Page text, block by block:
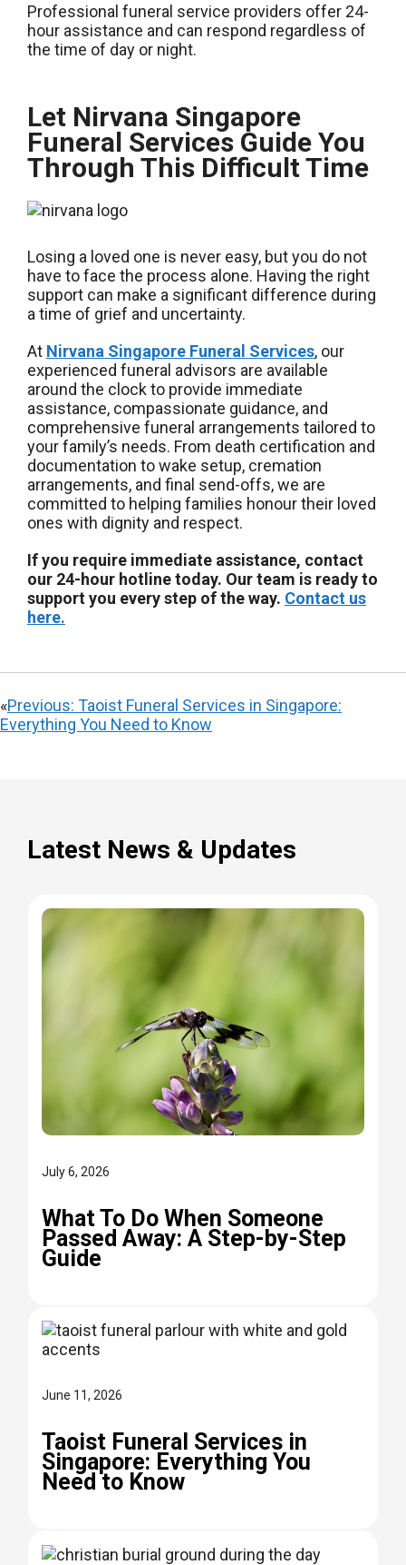
Professional funeral service providers offer 24-
hour assistance and can respond regardless of
the time of day or night.
Let Nirvana Singapore
Funeral Services Guide You
Through This Difficult Time
Losing a loved one is never easy, but you do not
have to face the process alone. Having the right
support can make a significant difference during
a time of grief and uncertainty.
At Nirvana Singapore Funeral Services, our
experienced funeral advisors are available
around the clock to provide immediate
assistance, compassionate guidance, and
comprehensive funeral arrangements tailored to
your family’s needs. From death certification and
documentation to wake setup, cremation
arrangements, and final send-offs, we are
committed to helping families honour their loved
ones with dignity and respect.
If you require immediate assistance, contact
our 24-hour hotline today. Our team is ready to
support you every step of the way. Contact us
here.
«Previous: Taoist Funeral Services in Singapore:
Everything You Need to Know
Latest News & Updates
July 6, 2026
What To Do When Someone
Passed Away: A Step-by-Step
Guide
June 11, 2026
Taoist Funeral Services in
Singapore: Everything You
Need to Know